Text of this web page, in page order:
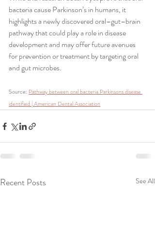
bacteria cause Parkinson’s in humans, it
highlights a newly discovered oral–gut–brain
pathway that could play a role in disease
development and may offer future avenues
for prevention or treatment by targeting oral
and gut microbes.
Source: Pathway between oral bacteria Parkinsons disease
identified | American Dental Association
Recent Posts See All